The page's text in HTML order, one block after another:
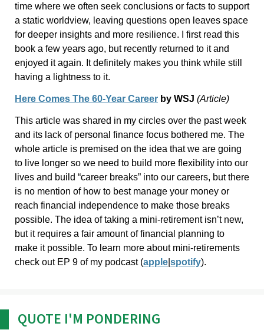
time where we often seek conclusions or facts to support
a static worldview, leaving questions open leaves space
for deeper insights and more resilience. I first read this
book a few years ago, but recently returned to it and
enjoyed it again. It definitely makes you think while still
having a lightness to it.
Here Comes The 60-Year Career by WSJ (Article)
This article was shared in my circles over the past week
and its lack of personal finance focus bothered me. The
whole article is premised on the idea that we are going
to live longer so we need to build more flexibility into our
lives and build “career breaks” into our careers, but there
is no mention of how to best manage your money or
reach financial independence to make those breaks
possible. The idea of taking a mini-retirement isn’t new,
but it requires a fair amount of financial planning to
make it possible. To learn more about mini-retirements
check out EP 9 of my podcast (apple spotify).
QUOTE I'M PONDERING